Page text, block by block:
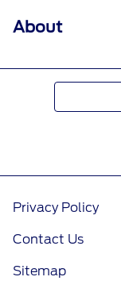
redeemable
approximate
redeemed.
Motorcraft®,
Dealership.
redemption,
Ford Rewards
††Within 60
(formerly
About
Privacy Policy
Contact Us
Sitemap